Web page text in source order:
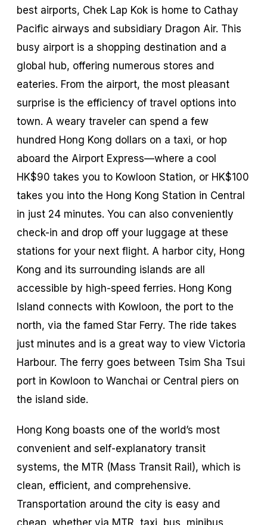
best airports, Chek Lap Kok is home to Cathay
Pacific airways and subsidiary Dragon Air. This
busy airport is a shopping destination and a
global hub, offering numerous stores and
eateries. From the airport, the most pleasant
surprise is the efficiency of travel options into
town. A weary traveler can spend a few
hundred Hong Kong dollars on a taxi, or hop
aboard the Airport Express—where a cool
HK$90 takes you to Kowloon Station, or HK$100
takes you into the Hong Kong Station in Central
in just 24 minutes. You can also conveniently
check-in and drop off your luggage at these
stations for your next flight. A harbor city, Hong
Kong and its surrounding islands are all
accessible by high-speed ferries. Hong Kong
Island connects with Kowloon, the port to the
north, via the famed Star Ferry. The ride takes
just minutes and is a great way to view Victoria
Harbour. The ferry goes between Tsim Sha Tsui
port in Kowloon to Wanchai or Central piers on
the island side.
Hong Kong boasts one of the world’s most
convenient and self-explanatory transit
systems, the MTR (Mass Transit Rail), which is
clean, efficient, and comprehensive.
Transportation around the city is easy and
cheap, whether via MTR, taxi, bus, minibus,